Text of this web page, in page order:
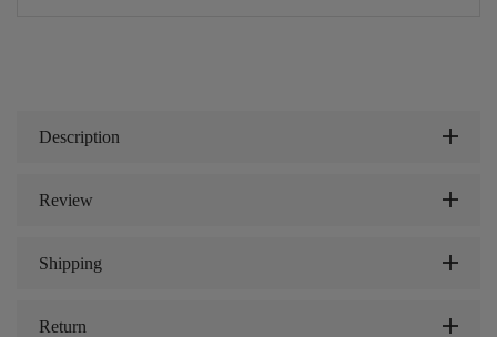
Description
Review
Shipping
Return